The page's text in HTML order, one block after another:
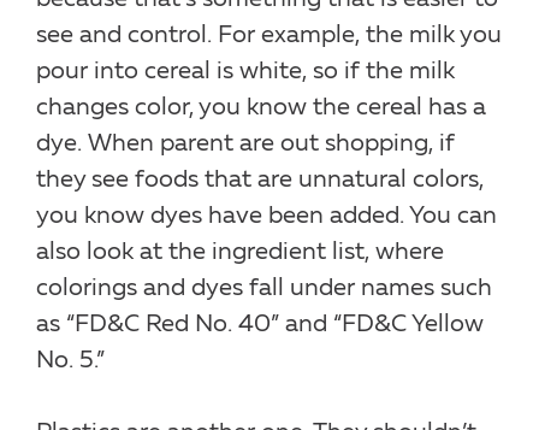
see and control. For example, the milk you
pour into cereal is white, so if the milk
changes color, you know the cereal has a
dye. When parent are out shopping, if
they see foods that are unnatural colors,
you know dyes have been added. You can
also look at the ingredient list, where
colorings and dyes fall under names such
as “FD&C Red No. 40” and “FD&C Yellow
No. 5.”